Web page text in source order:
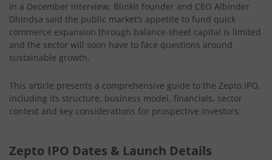
In a December interview, Blinkit founder and CEO Albinder
Dhindsa said the public market’s appetite to fund quick
commerce expansion through balance-sheet capital is limited
and the sector will soon have to face questions around
sustainable growth.
This article presents a comprehensive guide to the Zepto IPO,
including its structure, business model, financials, sector
context and key considerations for prospective investors.
Zepto IPO Dates & Launch Details